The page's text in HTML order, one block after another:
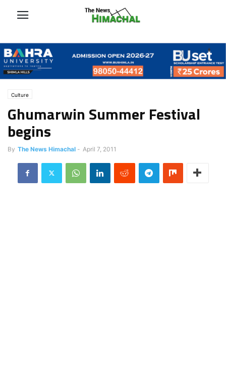
Culture
Ghumarwin Summer Festival
begins
By The News Himachal - April 7, 2011